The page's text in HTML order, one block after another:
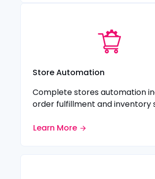
Store Automation
Complete stores automation
order fulfillment and inventory
Learn More